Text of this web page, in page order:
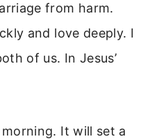
from harm.
and love deeply. I
of us. In Jesus’
It will set a